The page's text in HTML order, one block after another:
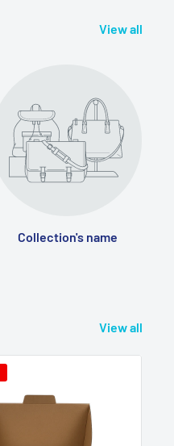
View all
Collection's name
View all